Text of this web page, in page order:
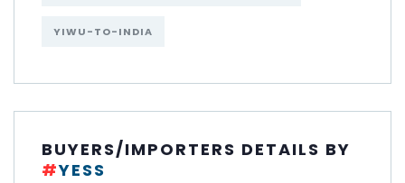
YIWU-TO-INDIA
BUYERS/IMPORTERS DETAILS BY
#YESS